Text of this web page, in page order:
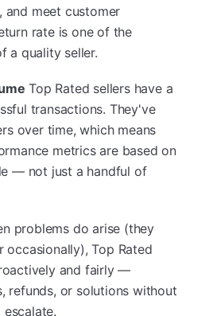
and meet customer
rate is one of the
a quality seller.
Top Rated sellers have a
transactions. They've
over time, which means
metrics are based on
— not just a handful of
problems do arise (they
occasionally), Top Rated
and fairly —
refunds, or solutions without